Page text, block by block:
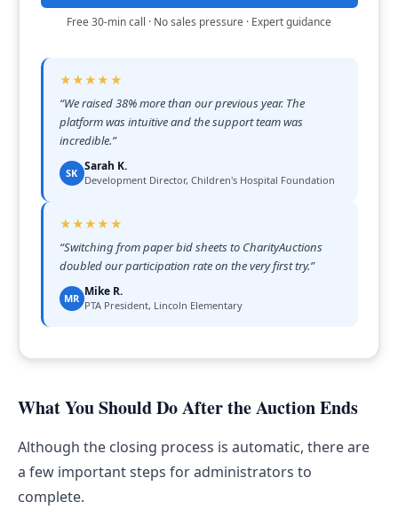
Free 30-min call · No sales pressure · Expert guidance
★★★★★
“We raised 38% more than our previous year. The
platform was intuitive and the support team was
incredible.”
SK Sarah K.
Development Director, Children's Hospital Foundation
★★★★★
“Switching from paper bid sheets to CharityAuctions
doubled our participation rate on the very first try.”
MR Mike R.
PTA President, Lincoln Elementary
What You Should Do After the Auction Ends
Although the closing process is automatic, there are
a few important steps for administrators to
complete.